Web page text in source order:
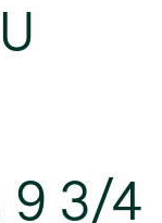
9 3/4